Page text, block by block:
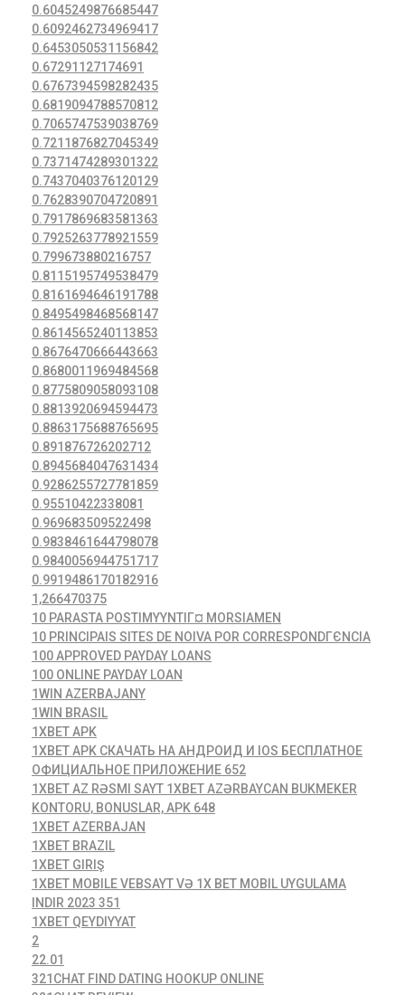
0.6045249876685447
0.6092462734969417
0.6453050531156842
0.67291127174691
0.6767394598282435
0.6819094788570812
0.7065747539038769
0.7211876827045349
0.7371474289301322
0.7437040376120129
0.7628390704720891
0.7917869683581363
0.7925263778921559
0.799673880216757
0.8115195749538479
0.8161694646191788
0.8495498468568147
0.8614565240113853
0.8676470666443663
0.8680011969484568
0.8775809058093108
0.8813920694594473
0.8863175688765695
0.891876726202712
0.8945684047631434
0.9286255727781859
0.95510422338081
0.969683509522498
0.9838461644798078
0.9840056944751717
0.9919486170182916
1,266470375
10 PARASTA POSTIMYYNTIГ¤ MORSIAMEN
10 PRINCIPAIS SITES DE NOIVA POR CORRESPONDГЄNCIA
100 APPROVED PAYDAY LOANS
100 ONLINE PAYDAY LOAN
1WIN AZERBAJANY
1WIN BRASIL
1XBET APK
1XBET APK СКАЧАТЬ НА АНДРОИД И IOS БЕСПЛАТНОЕ
ОФИЦИАЛЬНОЕ ПРИЛОЖЕНИЕ 652
1XBET AZ RƏSMI SAYT 1XBET AZƏRBAYCAN BUKMEKER
KONTORU, BONUSLAR, APK 648
1XBET AZERBAJAN
1XBET BRAZIL
1XBET GIRIŞ
1XBET MOBILE VEBSAYT VƏ 1X BET MOBIL UYGULAMA
INDIR 2023 351
1XBET QEYDIYYAT
2
22.01
321CHAT FIND DATING HOOKUP ONLINE